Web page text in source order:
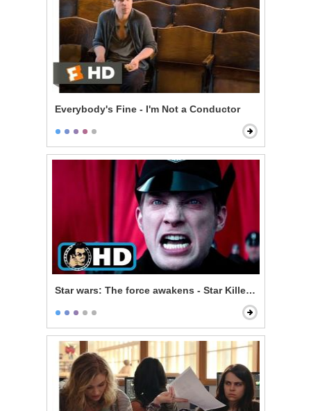
Everybody's Fine - I'm Not a Conductor
Star wars: The force awakens - Star Killer Base Test